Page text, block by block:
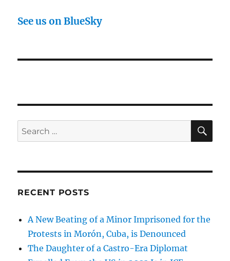
See us on BlueSky
Search
for:
RECENT POSTS
A New Beating of a Minor Imprisoned for the
Protests in Morón, Cuba, is Denounced
The Daughter of a Castro-Era Diplomat